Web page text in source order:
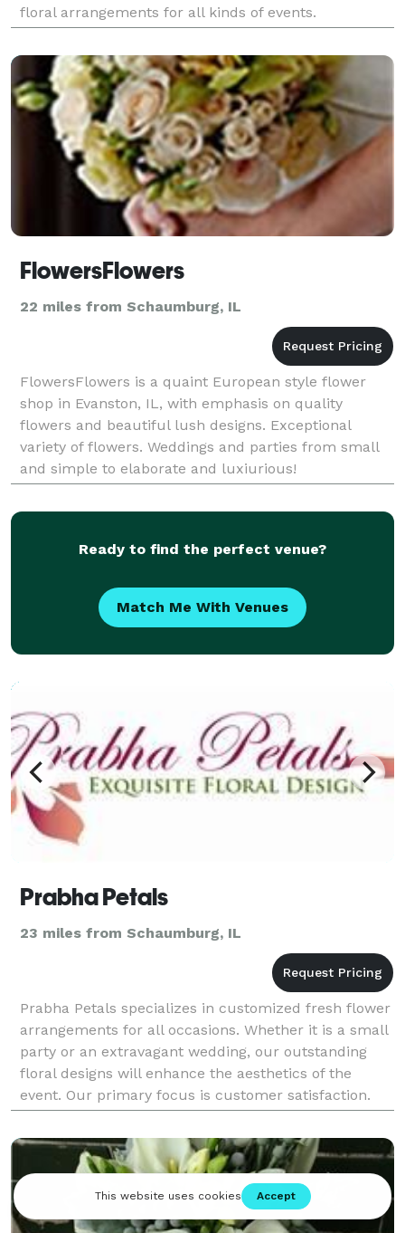
floral arrangements for all kinds of events.
FlowersFlowers
22 miles from Schaumburg, IL
FlowersFlowers is a quaint European style flower
shop in Evanston, IL, with emphasis on quality
flowers and beautiful lush designs. Exceptional
variety of flowers. Weddings and parties from small
and simple to elaborate and luxiurious!
Ready to find the perfect venue?
Match Me With Venues
Prabha Petals
23 miles from Schaumburg, IL
Prabha Petals specializes in customized fresh flower
arrangements for all occasions. Whether it is a small
party or an extravagant wedding, our outstanding
floral designs will enhance the aesthetics of the
event. Our primary focus is customer satisfaction.
We create the ideal ambiance based on th